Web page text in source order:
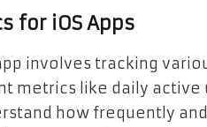
for iOS Apps
involves tracking
metrics like daily active
how frequently